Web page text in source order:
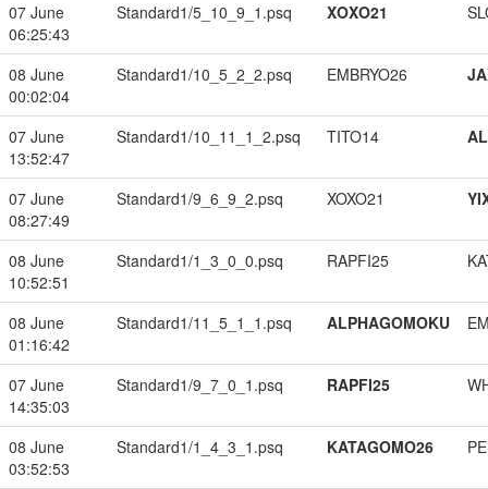
07 June
06:25:43
Standard1/5_10_9_1.psq XOXO21
08 June
00:02:04
Standard1/10_5_2_2.psq EMBRYO26
07 June
13:52:47
Standard1/10_11_1_2.psq TITO14
07 June
08:27:49
Standard1/9_6_9_2.psq XOXO21
08 June
10:52:51
Standard1/1_3_0_0.psq RAPFI25
08 June
01:16:42
Standard1/11_5_1_1.psq ALPHAGOMOKU
07 June
14:35:03
Standard1/9_7_0_1.psq RAPFI25
08 June
03:52:53
Standard1/1_4_3_1.psq KATAGOMO26